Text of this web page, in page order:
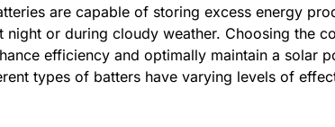
are capable of storing excess energy
night or during cloudy weather. Choosing the
efficiency and optimally maintain a solar
types of batters have varying levels of